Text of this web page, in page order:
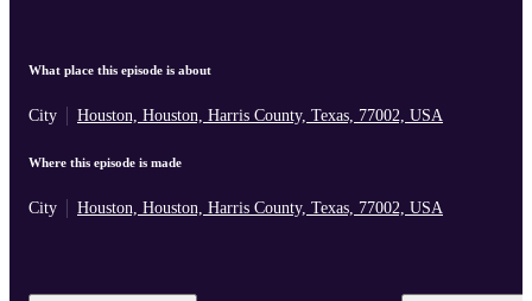
What place this episode is about
City Houston, Houston, Harris County, Texas, 77002, USA
Where this episode is made
City Houston, Houston, Harris County, Texas, 77002, USA